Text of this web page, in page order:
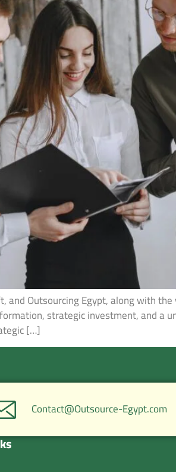
and Outsourcing Egypt, along with
strategic investment, and a
[…]
Contact@Outsource-Egypt.com